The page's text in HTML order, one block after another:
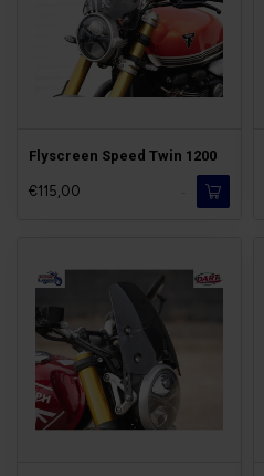
Flyscreen Speed Twin 1200
€115,00 -